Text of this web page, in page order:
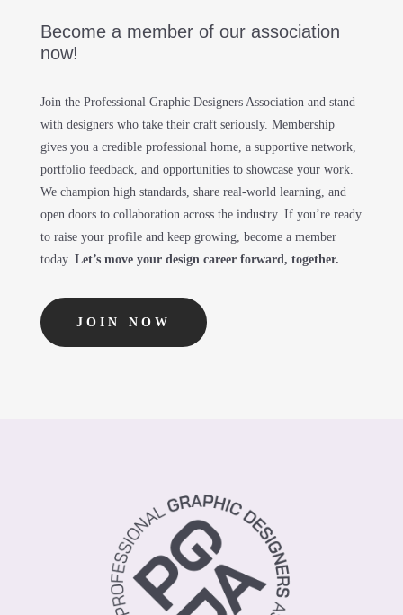
Become a member of our association
now!
Join the Professional Graphic Designers Association and stand
with designers who take their craft seriously. Membership
gives you a credible professional home, a supportive network,
portfolio feedback, and opportunities to showcase your work.
We champion high standards, share real-world learning, and
open doors to collaboration across the industry. If you’re ready
to raise your profile and keep growing, become a member
today. Let’s move your design career forward, together.
JOIN NOW